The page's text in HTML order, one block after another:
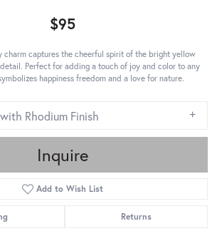
$95
charm captures the cheerful spirit of the bright yellow
Perfect for adding a touch of joy and color to any
happiness freedom and a love for nature.
Rhodium Finish
Inquire
Add to Wish List
Returns